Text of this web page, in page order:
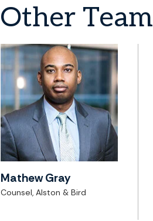
Other Team
Mathew Gray
Counsel, Alston & Bird